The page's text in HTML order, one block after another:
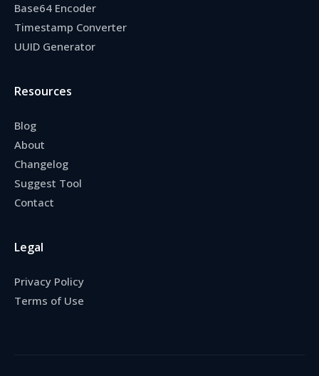
Base64 Encoder
Timestamp Converter
UUID Generator
Resources
Blog
About
Changelog
Suggest Tool
Contact
Legal
Privacy Policy
Terms of Use